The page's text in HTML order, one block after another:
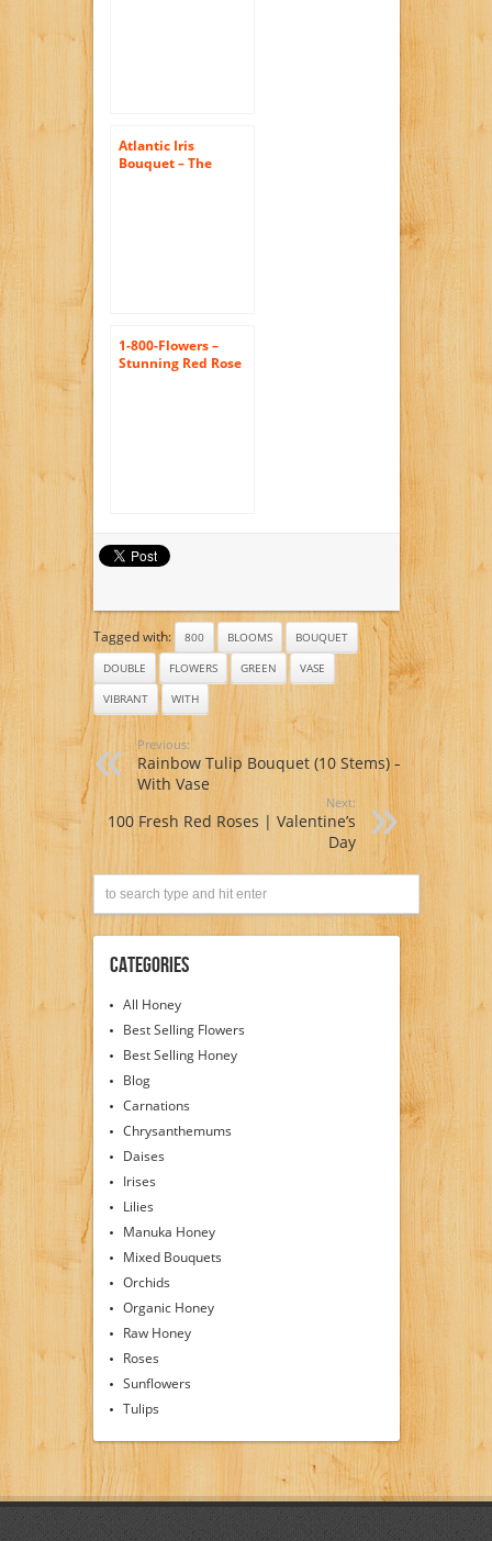
Atlantic Iris
Bouquet – The
1-800-Flowers –
Stunning Red Rose
Tagged with: 800 BLOOMS
BOUQUET
DOUBLE
FLOWERS GREEN
VASE
VIBRANT
WITH
Previous:
Rainbow Tulip Bouquet (10 Stems) –
With Vase
Next:
100 Fresh Red Roses | Valentine’s
Day
Categories
All Honey
Best Selling Flowers
Best Selling Honey
Blog
Carnations
Chrysanthemums
Daises
Irises
Lilies
Manuka Honey
Mixed Bouquets
Orchids
Organic Honey
Raw Honey
Roses
Sunflowers
Tulips